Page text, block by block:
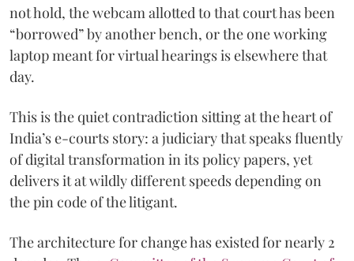
not hold, the webcam allotted to that court has been
“borrowed” by another bench, or the one working
laptop meant for virtual hearings is elsewhere that
day.
This is the quiet contradiction sitting at the heart of
India’s e-courts story: a judiciary that speaks fluently
of digital transformation in its policy papers, yet
delivers it at wildly different speeds depending on
the pin code of the litigant.
The architecture for change has existed for nearly 2